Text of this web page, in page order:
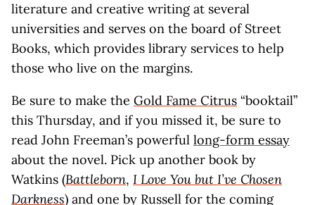
literature and creative writing at several
universities and serves on the board of Street
Books, which provides library services to help
those who live on the margins.
Be sure to make the Gold Fame Citrus “booktail”
this Thursday, and if you missed it, be sure to
read John Freeman’s powerful long-form essay
about the novel. Pick up another book by
Watkins (Battleborn, I Love You but I’ve Chosen
Darkness) and one by Russell for the coming